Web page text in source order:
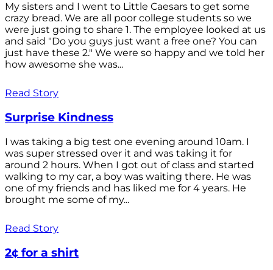
My sisters and I went to Little Caesars to get some
crazy bread. We are all poor college students so we
were just going to share 1. The employee looked at us
and said "Do you guys just want a free one? You can
just have these 2." We were so happy and we told her
how awesome she was...
Read Story
Surprise Kindness
I was taking a big test one evening around 10am. I
was super stressed over it and was taking it for
around 2 hours. When I got out of class and started
walking to my car, a boy was waiting there. He was
one of my friends and has liked me for 4 years. He
brought me some of my...
Read Story
2¢ for a shirt